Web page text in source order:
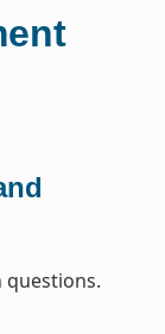
questions.